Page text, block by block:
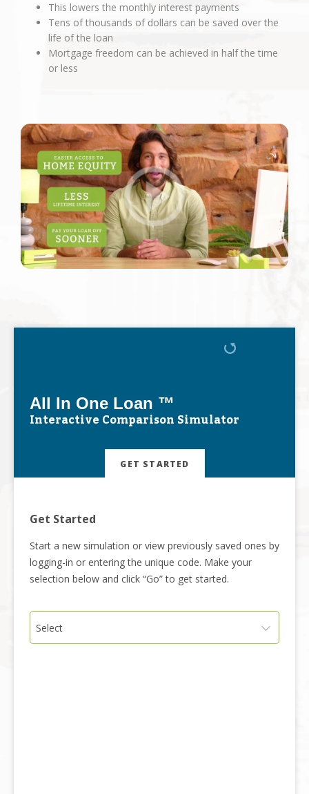
This lowers the monthly interest payments
Tens of thousands of dollars can be saved over the
life of the loan
Mortgage freedom can be achieved in half the time
or less
All In One Loan ™
Interactive Comparison Simulator
GET STARTED
Get Started
Start a new simulation or view previously saved ones by
logging-in or entering the unique code. Make your
selection below and click “Go” to get started.
Select